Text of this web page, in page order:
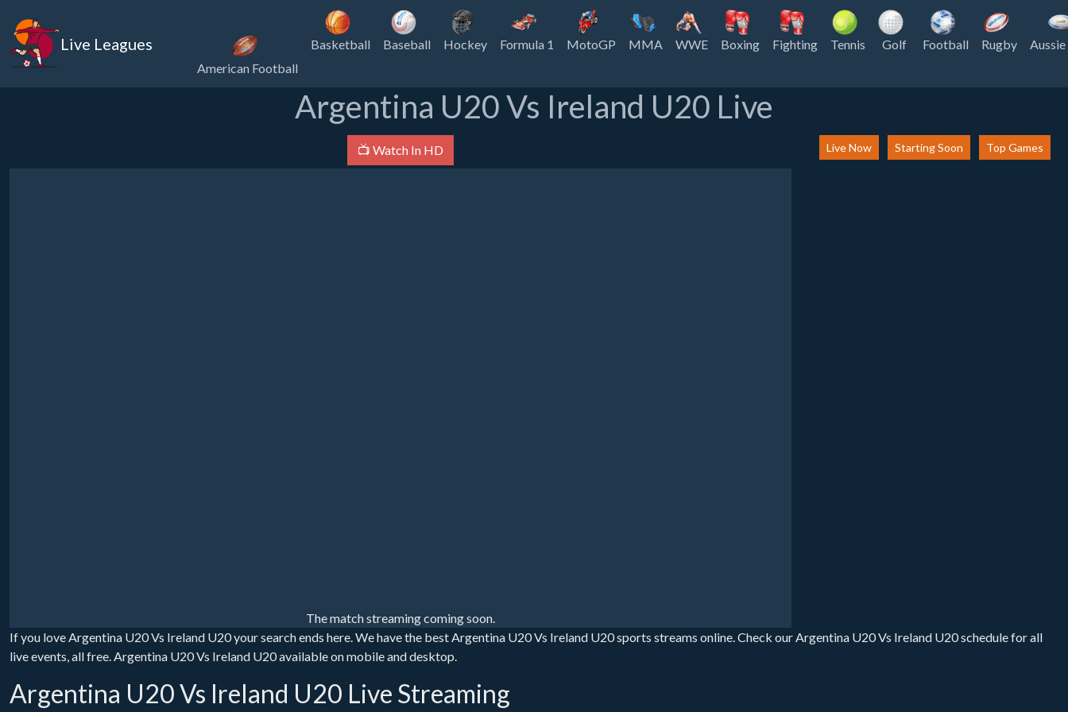
Live Leagues
American Football
Basketball Baseball Hockey Formula 1 MotoGP MMA WWE Boxing Fighting Tennis Golf Football Rugby Aussie
Argentina U20 Vs Ireland U20 Live
📺 Watch In HD
The match streaming coming soon.
Live Now Starting Soon Top Games
If you love Argentina U20 Vs Ireland U20 your search ends here. We have the best Argentina U20 Vs Ireland U20 sports streams online. Check our Argentina U20 Vs Ireland U20 schedule for all
live events, all free. Argentina U20 Vs Ireland U20 available on mobile and desktop.
Argentina U20 Vs Ireland U20 Live Streaming